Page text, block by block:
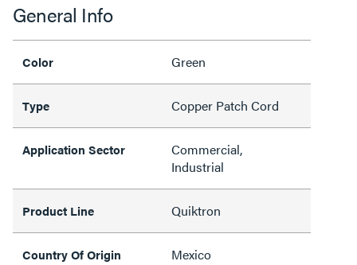
General Info
Color Green
Type Copper Patch Cord
Application Sector
Commercial,
Industrial
Product Line Quiktron
Country Of Origin Mexico